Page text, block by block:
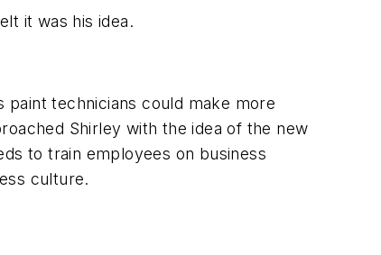
it was his idea.
technicians could make more
Shirley with the idea of the new
to train employees on business
culture.